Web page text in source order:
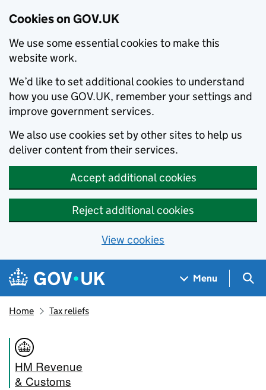
Cookies on GOV.UK
We use some essential cookies to make this
website work.
We’d like to set additional cookies to understand
how you use GOV.UK, remember your settings and
improve government services.
We also use cookies set by other sites to help us
deliver content from their services.
Accept additional cookies
Reject additional cookies
View cookies
Skip to main content
Navigation menu
Menu
Home Tax reliefs
HM Revenue
& Customs